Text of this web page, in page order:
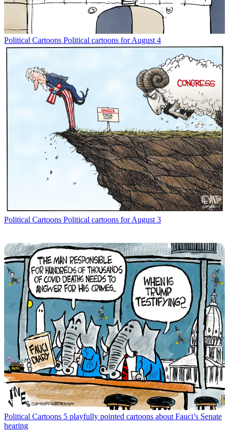
Political Cartoons Political cartoons for August 4
Political Cartoons Political cartoons for August 3
Political Cartoons 5 playfully pointed cartoons about Fauci’s Senate
hearing